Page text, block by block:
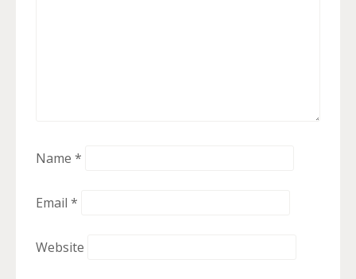
Name *
Email *
Website